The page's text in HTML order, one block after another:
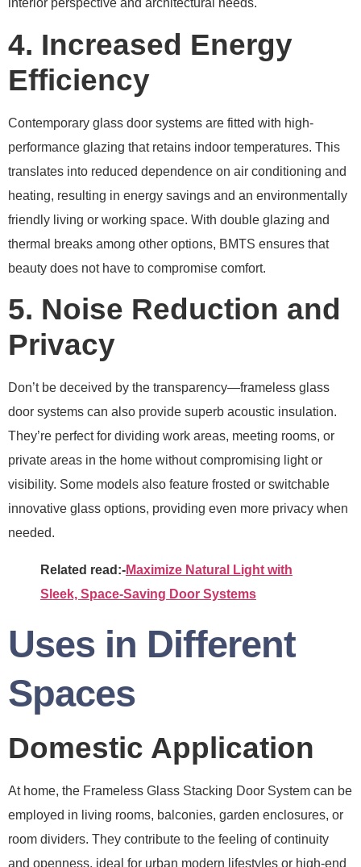
interior perspective and architectural needs.
4. Increased Energy
Efficiency
Contemporary glass door systems are fitted with high-
performance glazing that retains indoor temperatures. This
translates into reduced dependence on air conditioning and
heating, resulting in energy savings and an environmentally
friendly living or working space. With double glazing and
thermal breaks among other options, BMTS ensures that
beauty does not have to compromise comfort.
5. Noise Reduction and
Privacy
Don’t be deceived by the transparency—frameless glass
door systems can also provide superb acoustic insulation.
They’re perfect for dividing work areas, meeting rooms, or
private areas in the home without compromising light or
visibility. Some models also feature frosted or switchable
innovative glass options, providing even more privacy when
needed.
Related read:-Maximize Natural Light with
Sleek, Space-Saving Door Systems
Uses in Different
Spaces
Domestic Application
At home, the Frameless Glass Stacking Door System can be
employed in living rooms, balconies, garden enclosures, or
room dividers. They contribute to the feeling of continuity
and openness, ideal for urban modern lifestyles or high-end